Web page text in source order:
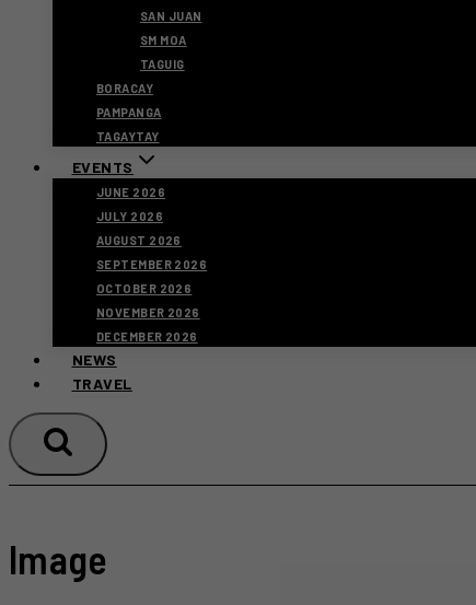
SAN JUAN
SM MOA
TAGUIG
BORACAY
PAMPANGA
TAGAYTAY
EVENTS
JUNE 2026
JULY 2026
AUGUST 2026
SEPTEMBER 2026
OCTOBER 2026
NOVEMBER 2026
DECEMBER 2026
NEWS
TRAVEL
Image